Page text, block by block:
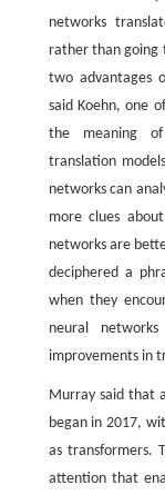
networks
rather than going
two advantages
said Koehn, one
the meaning
translation
networks can
more clues
networks are
deciphered a
when they
neural
improvements in
Murray said that
began in 2017,
as transformers.
attention that